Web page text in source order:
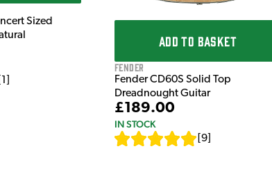
Sized
1
ADD TO BASKET
Fender
Fender CD60S Solid Top
Dreadnought Guitar
£189.00
IN STOCK
9